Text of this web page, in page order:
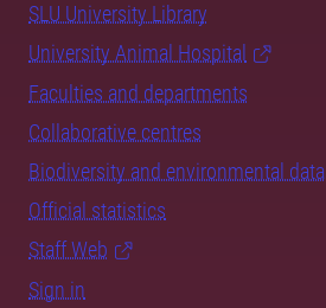
SLU University Library
University Animal Hospital
Faculties and departments
Collaborative centres
Biodiversity and environmental data
Official statistics
Staff Web
Sign in